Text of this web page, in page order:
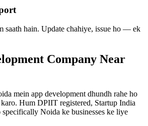
saath hain. Update chahiye, issue ho — ek
Company Near
mein app development dhundh rahe ho
karo. Hum DPIIT registered, Startup India
specifically Noida ke businesses ke liye